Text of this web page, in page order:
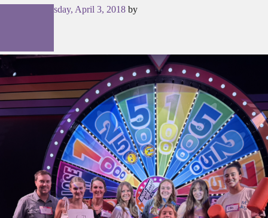
Tuesday, April 3, 2018 by